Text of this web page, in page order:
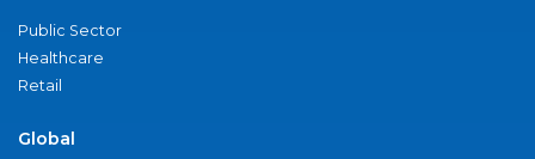
Public Sector
Healthcare
Retail
Global